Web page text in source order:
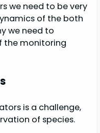
we need to be very
of the both
we need to
the monitoring
is a challenge,
of species.